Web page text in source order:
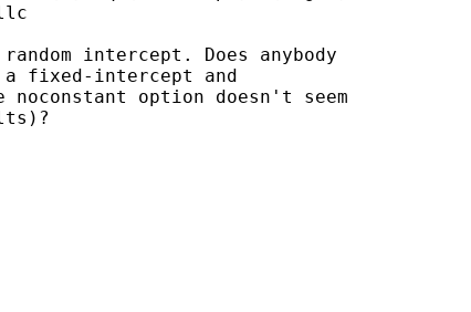
intercept. Does anybody
fixed-intercept and
option doesn't seem